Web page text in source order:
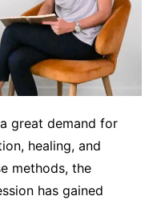
great demand for
healing, and
methods, the
has gained